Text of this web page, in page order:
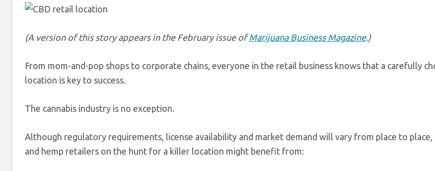
(A version of this story appears in the February issue ofMarijuana Business Magazine.)
From mom-and-pop shops to corporate chains, everyone in the retail business knows that a carefully
location is key to success.
The cannabis industry is no exception.
Although regulatory requirements, license availability and market demand will vary from place to place,
and hemp retailers on the hunt for a killer location might benefit from: